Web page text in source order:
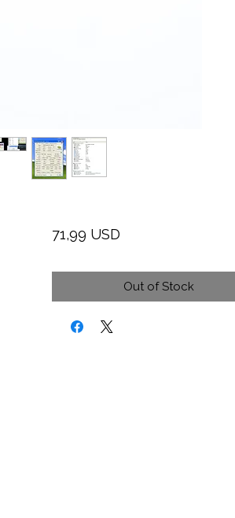
71,99 USDPrice
Out of Stock